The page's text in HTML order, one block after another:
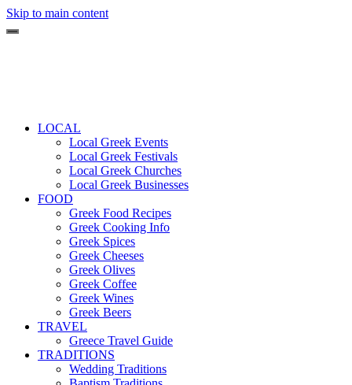
Skip to main content
LOCAL
Local Greek Events
Local Greek Festivals
Local Greek Churches
Local Greek Businesses
FOOD
Greek Food Recipes
Greek Cooking Info
Greek Spices
Greek Cheeses
Greek Olives
Greek Coffee
Greek Wines
Greek Beers
TRAVEL
Greece Travel Guide
TRADITIONS
Wedding Traditions